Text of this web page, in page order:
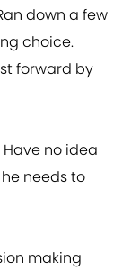
down a few
choice.
forward by
no idea
needs to
making